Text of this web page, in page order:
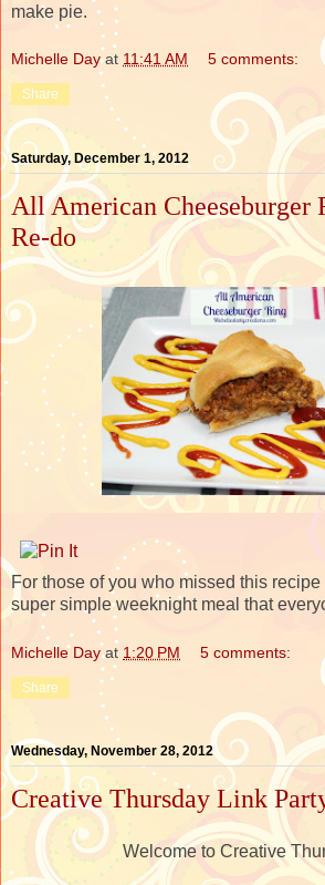
make pie.
Michelle Day at 11:41 AM 5 comments:
Share
Saturday, December 1, 2012
All American Cheeseburger
Re-do
For those of you who missed this
super simple weeknight meal that
Michelle Day at 1:20 PM 5 comments:
Share
Wednesday, November 28, 2012
Creative Thursday Link
Welcome to Creative